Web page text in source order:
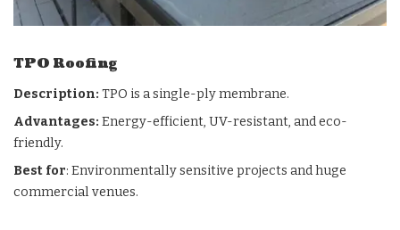
TPO Roofing
Description: TPO is a single-ply membrane.
Advantages: Energy-efficient, UV-resistant, and eco-
friendly.
Best for: Environmentally sensitive projects and huge
commercial venues.